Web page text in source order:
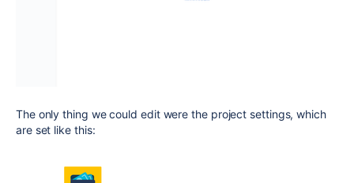
The only thing we could edit were the project settings, which
are set like this: